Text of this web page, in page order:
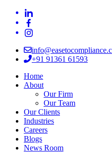
+91 91361 61593
Home
About
Our Firm
Our Team
Our Clients
Industries
Careers
Blogs
News Room